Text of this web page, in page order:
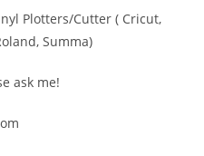
Plotters/Cutter ( Cricut,
Summa)
ask me!